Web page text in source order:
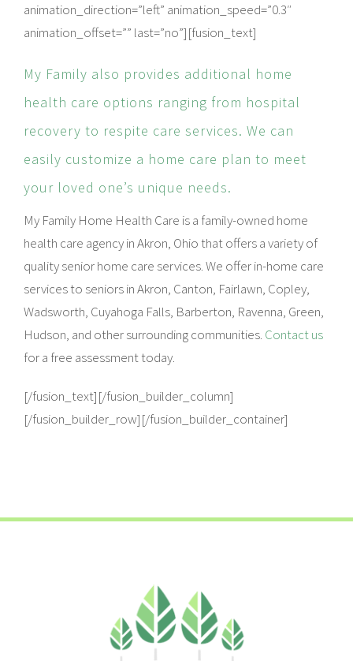
animation_direction=”left” animation_speed=”0.3″
animation_offset=”” last=”no”][fusion_text]
My Family also provides additional home
health care options ranging from hospital
recovery to respite care services. We can
easily customize a home care plan to meet
your loved one’s unique needs.
My Family Home Health Care is a family-owned home
health care agency in Akron, Ohio that offers a variety of
quality senior home care services. We offer in-home care
services to seniors in Akron, Canton, Fairlawn, Copley,
Wadsworth, Cuyahoga Falls, Barberton, Ravenna, Green,
Hudson, and other surrounding communities. Contact us
for a free assessment today.
[/fusion_text][/fusion_builder_column]
[/fusion_builder_row][/fusion_builder_container]